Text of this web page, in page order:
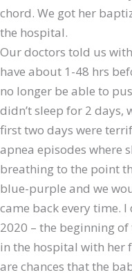
chord. We got her
the hospital.
Our doctors told us
have about 1-48 hrs
no longer be able to
didn’t sleep for 2 days,
first two days were
apnea episodes where
breathing to the point
blue-purple and we
came back every time.
2020 – the beginning of
in the hospital with her
are chances that the